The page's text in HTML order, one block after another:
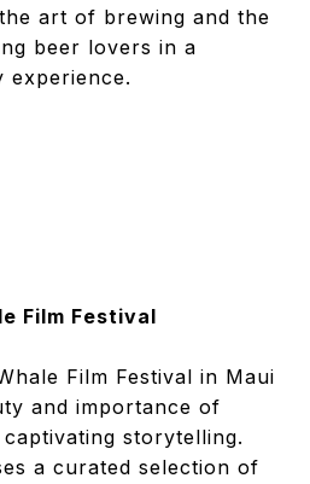
art of brewing and the
beer lovers in a
experience.
Film Festival
Film Festival in Maui
and importance of
storytelling.
a curated selection of